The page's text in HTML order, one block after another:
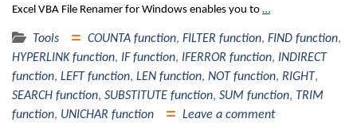
Excel VBA File Renamer for Windows enables you to …
Tools COUNTA function, FILTER function, FIND function,
HYPERLINK function, IF function, IFERROR function, INDIRECT
function, LEFT function, LEN function, NOT function, RIGHT,
SEARCH function, SUBSTITUTE function, SUM function, TRIM
function, UNICHAR function Leave a comment